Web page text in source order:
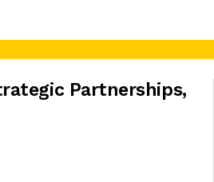
Partnerships,